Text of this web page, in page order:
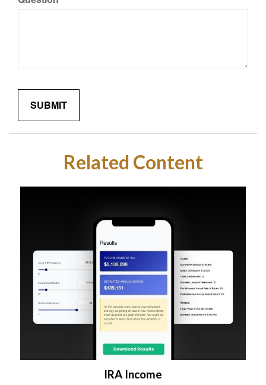
Related Content
IRA Income